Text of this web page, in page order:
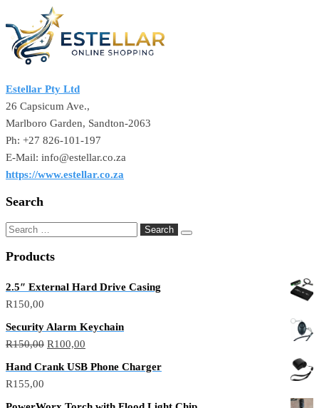
Estellar Pty Ltd
26 Capsicum Ave.,
Marlboro Garden, Sandton-2063
Ph: +27 826-101-197
E-Mail: info@estellar.co.za
https://www.estellar.co.za
Search
Products
2.5″ External Hard Drive Casing
R150,00
Security Alarm Keychain
R150,00 R100,00
Hand Crank USB Phone Charger
R155,00